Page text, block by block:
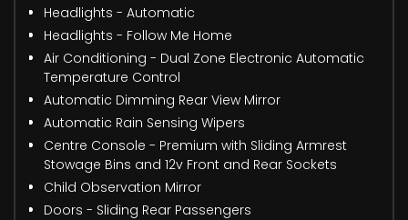
Headlights - Automatic
Headlights - Follow Me Home
Air Conditioning - Dual Zone Electronic Automatic
Temperature Control
Automatic Dimming Rear View Mirror
Automatic Rain Sensing Wipers
Centre Console - Premium with Sliding Armrest
Stowage Bins and 12v Front and Rear Sockets
Child Observation Mirror
Doors - Sliding Rear Passengers